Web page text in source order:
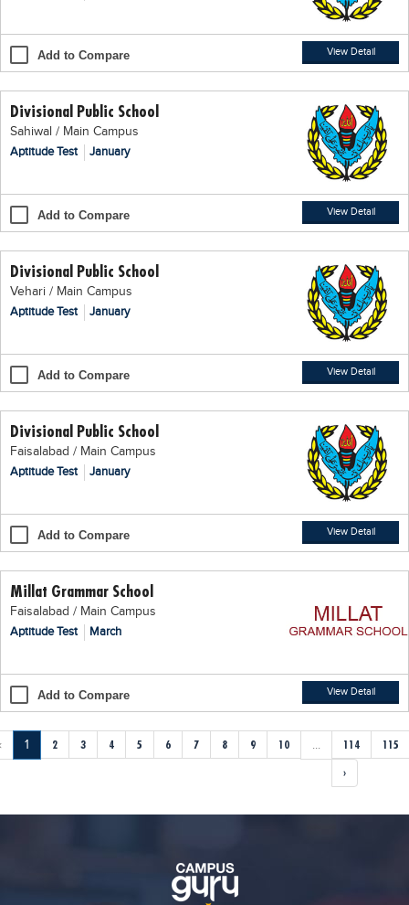
Add to Compare View Detail
Divisional Public School
Sahiwal / Main Campus
Aptitude Test
January
Add to Compare View Detail
Divisional Public School
Vehari / Main Campus
Aptitude Test
January
Add to Compare View Detail
Divisional Public School
Faisalabad / Main Campus
Aptitude Test
January
Add to Compare View Detail
Millat Grammar School
Faisalabad / Main Campus
Aptitude Test
March
Add to Compare View Detail
1 2 3 4 5 6 7 8 9 10 ... 114 115
›